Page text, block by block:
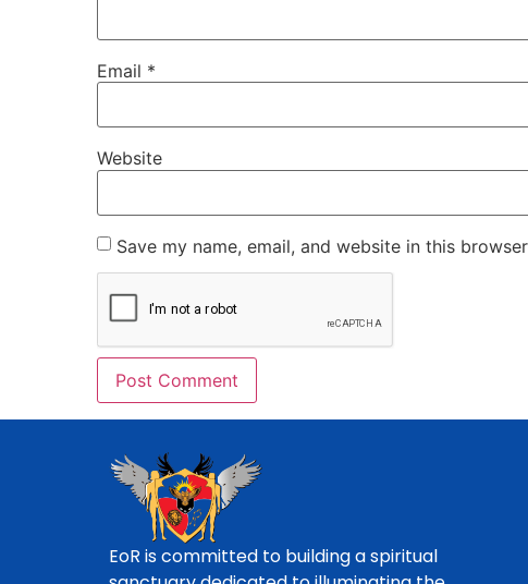
Email *
Website
Save my name, email, and website in this
EoR is committed to building a spiritual